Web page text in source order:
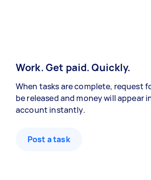
Work. Get paid. Quickly.
When tasks are complete, request
be released and money will appear
account instantly.
Post a task